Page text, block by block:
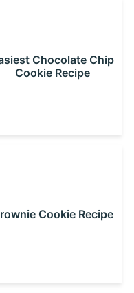
Chocolate Chip
Cookie Recipe
Cookie Recipe